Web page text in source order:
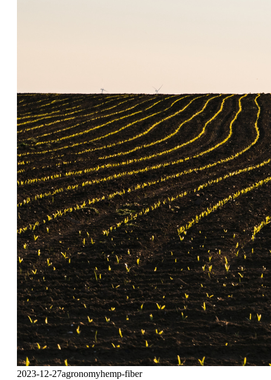
2023-12-27agronomyhemp-fiber